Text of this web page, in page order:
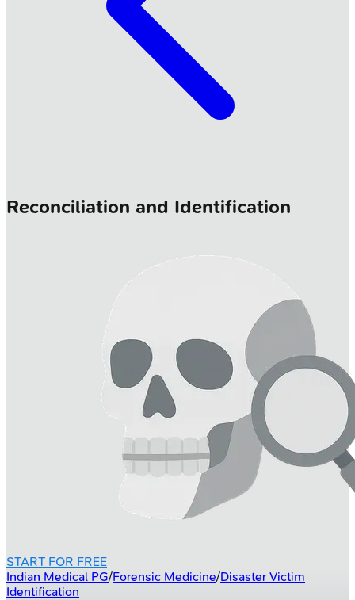
Reconciliation and Identification
START FOR FREE
Indian Medical PG/Forensic Medicine/Disaster Victim
Identification